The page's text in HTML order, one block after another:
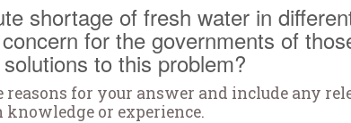
shortage of fresh water in
for the governments of
to this problem?
reasons for your answer and include any
knowledge or experience.